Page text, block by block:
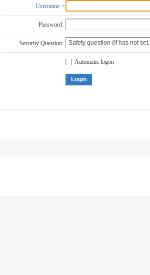
Username
Password:
Security Question:
Automatic logon
Login